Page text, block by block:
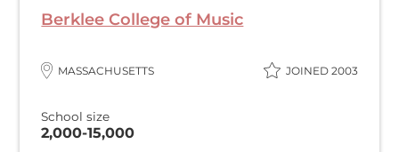
Berklee College of Music
MASSACHUSETTS JOINED 2003
School size
2,000-15,000